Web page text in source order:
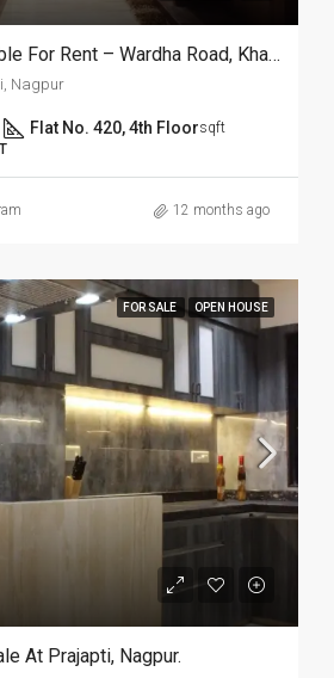
2 BHK Flat Available For Rent – Wardha Road, Khapri, Nagpur
Nagpur
Flat No. 420, 4th Floorsqft
12 months ago
FOR SALE OPEN HOUSE
At Prajapti, Nagpur.